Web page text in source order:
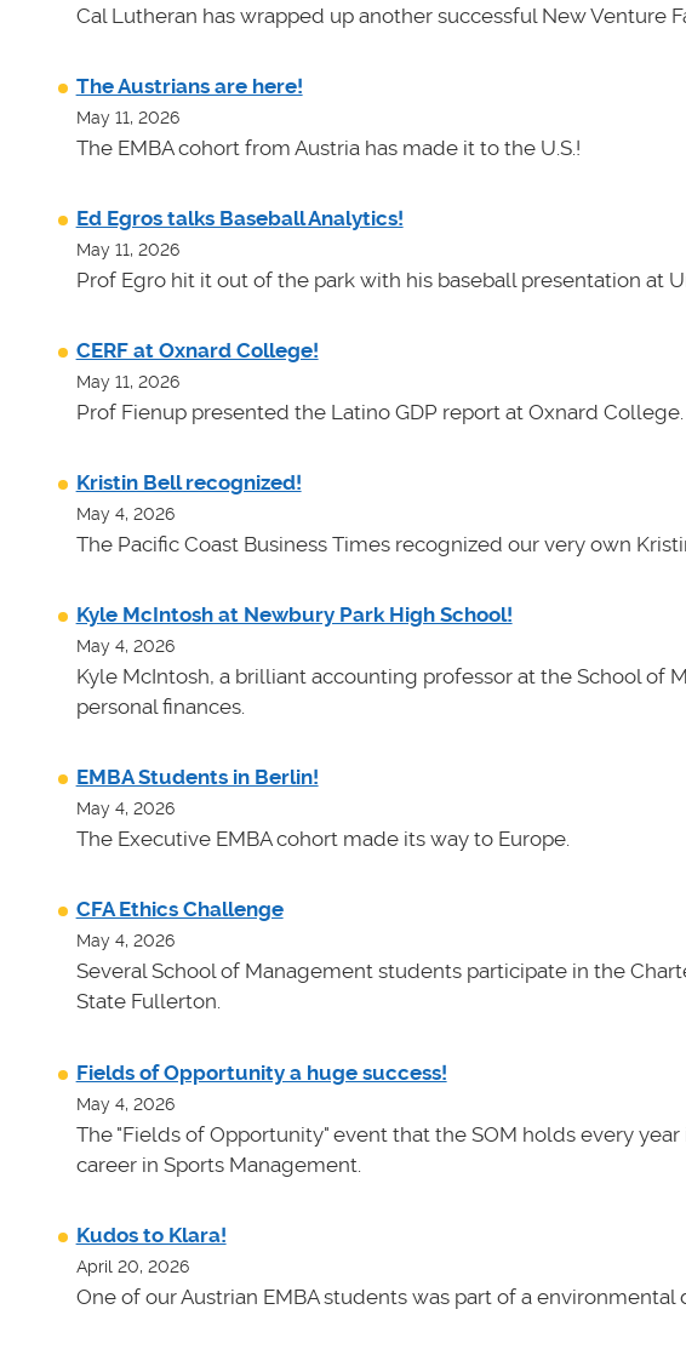
Cal Lutheran has wrapped up another successful New Venture
The Austrians are here!
May 11, 2026
The EMBA cohort from Austria has made it to the U.S.!
Ed Egros talks Baseball Analytics!
May 11, 2026
Prof Egro hit it out of the park with his baseball presentation at
CERF at Oxnard College!
May 11, 2026
Prof Fienup presented the Latino GDP report at Oxnard College.
Kristin Bell recognized!
May 4, 2026
The Pacific Coast Business Times recognized our very own
Kyle McIntosh at Newbury Park High School!
May 4, 2026
Kyle McIntosh, a brilliant accounting professor at the School
personal finances.
EMBA Students in Berlin!
May 4, 2026
The Executive EMBA cohort made its way to Europe.
CFA Ethics Challenge
May 4, 2026
Several School of Management students participate in the
State Fullerton.
Fields of Opportunity a huge success!
May 4, 2026
The "Fields of Opportunity" event that the SOM holds every
career in Sports Management.
Kudos to Klara!
April 20, 2026
One of our Austrian EMBA students was part of a environmental